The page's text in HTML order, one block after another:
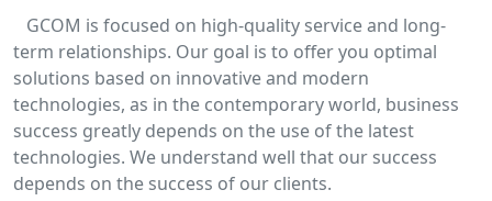
GCOM is focused on high-quality service and long-
term relationships. Our goal is to offer you optimal
solutions based on innovative and modern
technologies, as in the contemporary world, business
success greatly depends on the use of the latest
technologies. We understand well that our success
depends on the success of our clients.